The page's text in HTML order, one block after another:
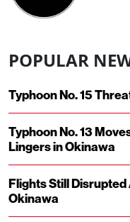
POPULAR
Typhoon No. 15
Typhoon No. 13
Lingers in Okinawa
Flights Still Disrupted
Okinawa